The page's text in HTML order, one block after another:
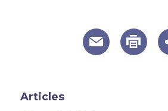
useful page tools and links
Articles